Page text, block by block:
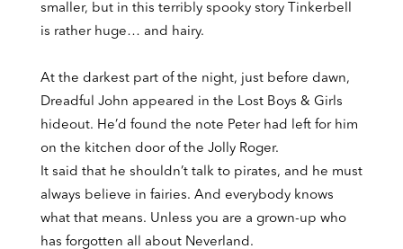
smaller, but in this terribly spooky story Tinkerbell
is rather huge… and hairy.
At the darkest part of the night, just before dawn,
Dreadful John appeared in the Lost Boys & Girls
hideout. He’d found the note Peter had left for him
on the kitchen door of the Jolly Roger.
It said that he shouldn’t talk to pirates, and he must
always believe in fairies. And everybody knows
what that means. Unless you are a grown-up who
has forgotten all about Neverland.